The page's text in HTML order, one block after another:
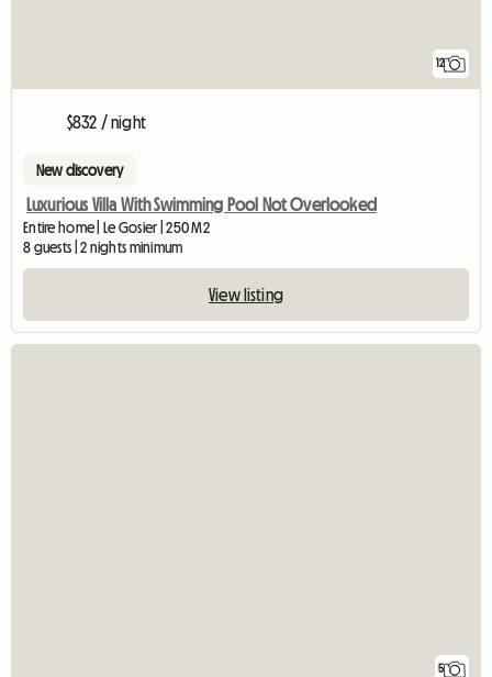
12
$832 / night
New discovery
Luxurious Villa With Swimming Pool Not Overlooked
Entire home | Le Gosier | 250 M2
8 guests | 2 nights minimum
View listing
5